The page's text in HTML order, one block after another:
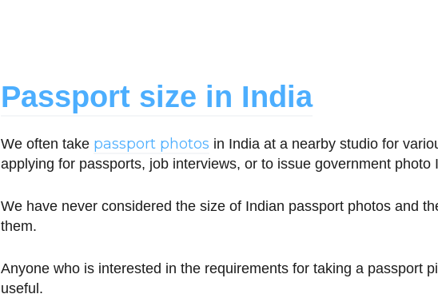
Passport size in India
We often take passport photos in India at a nearby studio for
applying for passports, job interviews, or to issue government photo
We have never considered the size of Indian passport photos and
them.
Anyone who is interested in the requirements for taking a passport
useful.